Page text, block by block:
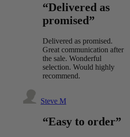
“Delivered as
promised”
Delivered as promised.
Great communication after
the sale. Wonderful
selection. Would highly
recommend.
Steve M
“Easy to order”